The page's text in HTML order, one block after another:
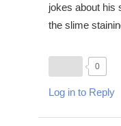
jokes about his
the slime
0
Log in to Reply